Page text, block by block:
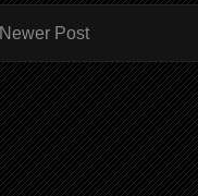
Newer Post